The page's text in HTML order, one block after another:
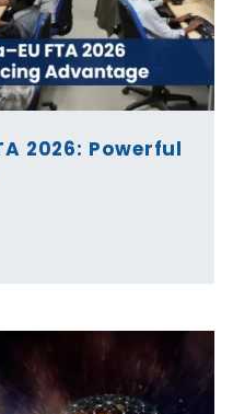
2026: Powerful